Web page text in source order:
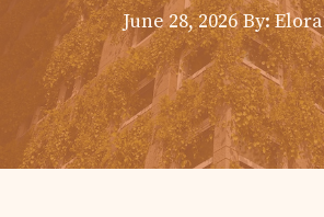
June 28, 2026 By: